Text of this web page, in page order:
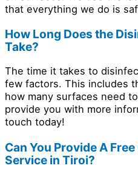
that everything we do is
How Long Does the
Take?
The time it takes to
few factors. This includes
how many surfaces need
provide you with more
touch today!
Can You Provide A
Service in Tiroi?